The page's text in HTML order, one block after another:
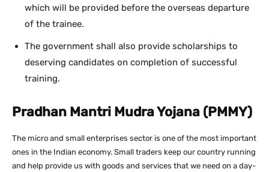
which will be provided before the overseas departure
of the trainee.
The government shall also provide scholarships to
deserving candidates on completion of successful
training.
Pradhan Mantri Mudra Yojana (PMMY)
The micro and small enterprises sector is one of the most important
ones in the Indian economy. Small traders keep our country running
and help provide us with goods and services that we need on a day-